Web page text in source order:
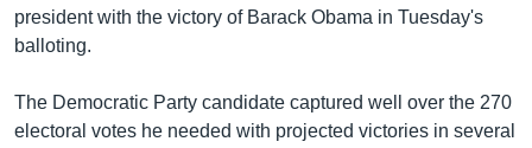
দক্ষিণ-এশিয়া
টেলিভিশন
president with the victory of Barack Obama in Tuesday's
balloting.
The Democratic Party candidate captured well over the 270
electoral votes he needed with projected victories in several